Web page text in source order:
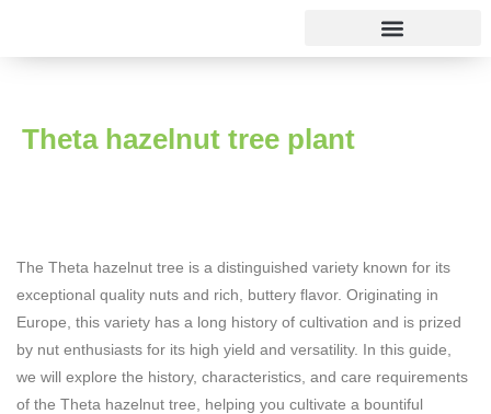
Theta hazelnut tree plant
The Theta hazelnut tree is a distinguished variety known for its
exceptional quality nuts and rich, buttery flavor. Originating in
Europe, this variety has a long history of cultivation and is prized
by nut enthusiasts for its high yield and versatility. In this guide,
we will explore the history, characteristics, and care requirements
of the Theta hazelnut tree, helping you cultivate a bountiful